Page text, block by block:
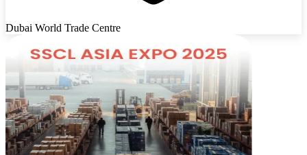
Dubai World Trade Centre